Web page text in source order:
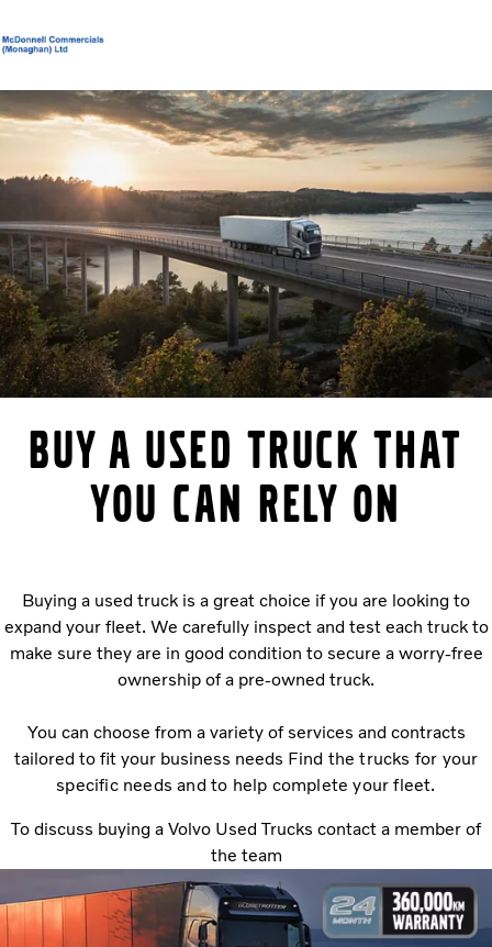
Volvo Official MerchandiseCareersLoginContact Us
Trucks
Used Trucks
Bus & Coach
News
About us
Contact us
Buy a used truck that
you can rely on
Buying a used truck is a great choice if you are looking to
expand your fleet. We carefully inspect and test each truck to
make sure they are in good condition to secure a worry-free
ownership of a pre-owned truck.
You can choose from a variety of services and contracts
tailored to fit your business needs Find the trucks for your
specific needs and to help complete your fleet.
To discuss buying a Volvo Used Trucks contact a member of
the team